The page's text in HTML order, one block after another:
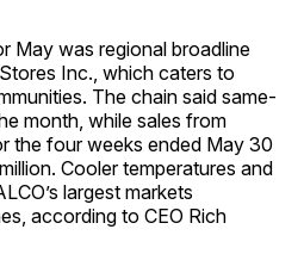
May was regional broadline
Inc., which caters to
The chain said same-
month, while sales from
the four weeks ended May 30
Cooler temperatures and
largest markets
according to CEO Rich